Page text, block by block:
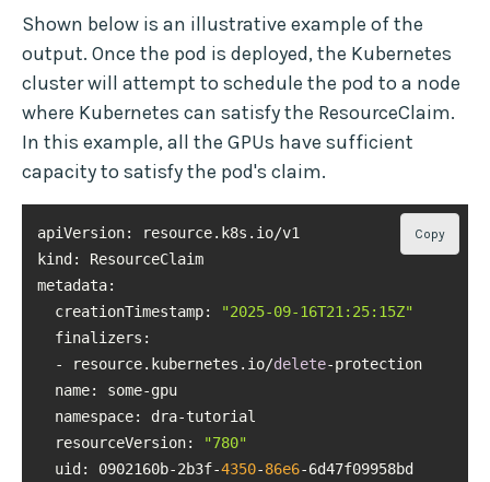
Shown below is an illustrative example of the
output. Once the pod is deployed, the Kubernetes
cluster will attempt to schedule the pod to a node
where Kubernetes can satisfy the ResourceClaim.
In this example, all the GPUs have sufficient
capacity to satisfy the pod's claim.
kind
metadata
  creationTimestamp:
"2025-09-16T21:25:15Z"
finalizers
  - resource.kubernetes.io/
delete
name
namespace
resourceVersion:
"780"
uid : 0902160b-2b3f-4350-86e6
Copy